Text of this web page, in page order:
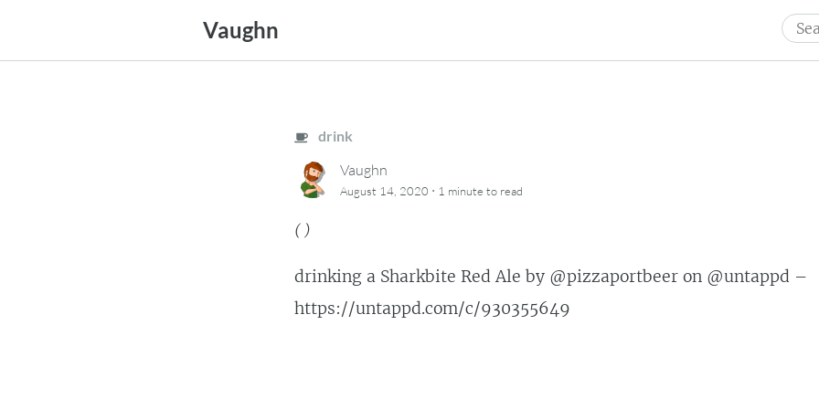
content
Vaughn
for:
drink
Vaughn
August 14, 2020 · 1 minute to read
( )
drinking a Sharkbite Red Ale by @pizzaportbeer on @untappd –
https://untappd.com/c/930355649